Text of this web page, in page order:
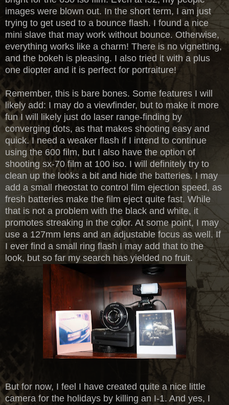
images were blown out. In the short term, I am just
trying to get used to a bounce flash. I found a nice
mini slave that may work without bounce. Otherwise,
everything works like a charm! There is no vignetting,
and the bokeh is pleasing. I also tried it with a plus
one diopter and it is perfect for portraiture!
Remember, this is bare bones. Some features I will
likely add: I may do a viewfinder, but to make it more
fun I will likely just do laser range-finding by
converging dots, as that makes shooting easy and
quick. I need a weaker flash if I intend to continue
using the 600 film, but I also have the option of
shooting sx-70 film at 100 iso. I will definitely try to
clean up the looks a bit and hide the batteries. I may
add a small rheostat to control film ejection speed, as
fresh batteries make the film eject quite fast. While
that is not a problem with the black and white, it
promotes streaking in the color. At some point, I may
use a 127mm lens and an adjustable focus as well. If
I ever find a small ring flash I may add that to the
look, but so far my search has yielded no fruit.
But for now, I feel I have created quite a nice little
camera for the holidays by killing an I-1. And yes, I